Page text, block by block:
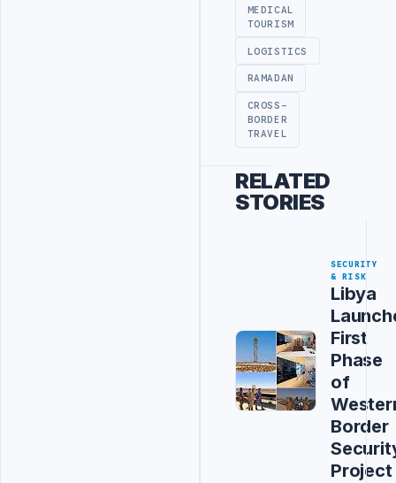
MEDICAL
TOURISM
LOGISTICS
RAMADAN
CROSS-
BORDER
TRAVEL
RELATED
STORIES
SECURITY
& RISK
Libya
First
Phase
of
Border
Project